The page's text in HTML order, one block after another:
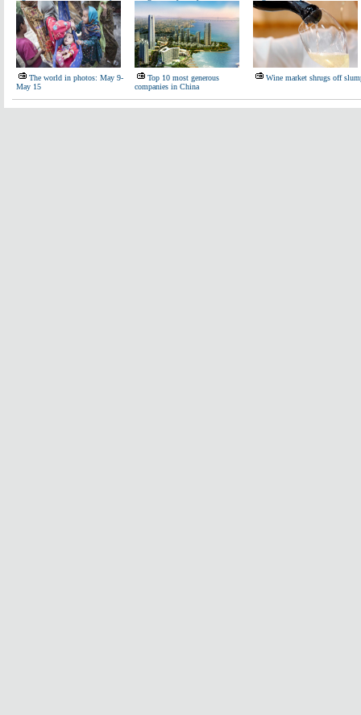
The world in photos: May 9-
May 15
Top 10 most generous
companies in China
Wine market shrugs off